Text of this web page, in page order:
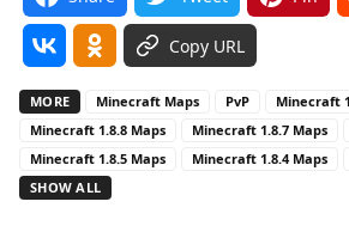
Copy URL
MORE Minecraft Maps PvP
Minecraft
Minecraft 1.8.8 Maps
Minecraft 1.8.7 Maps
Minecraft 1.8.5 Maps
Minecraft 1.8.4 Maps
SHOW ALL